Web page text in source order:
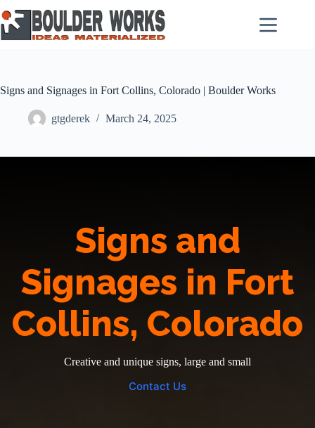
to
content
Signs and Signages in Fort Collins, Colorado | Boulder Works
gtgderek March 24, 2025
Signs and
Signages in Fort
Collins, Colorado
Creative and unique signs, large and small
Contact Us